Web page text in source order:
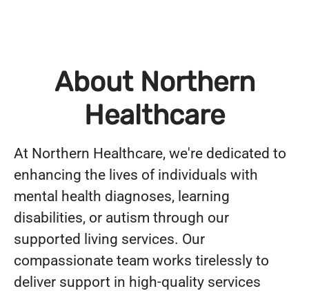
About Northern
Healthcare
At Northern Healthcare, we're dedicated to
enhancing the lives of individuals with
mental health diagnoses, learning
disabilities, or autism through our
supported living services. Our
compassionate team works tirelessly to
deliver support in high-quality services